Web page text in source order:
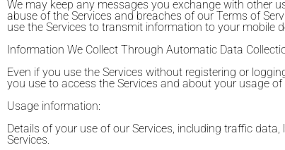
We may keep any messages you exchange with other
abuse of the Services and breaches of our Terms of
use the Services to transmit information to your mobile
Information We Collect Through Automatic Data
Even if you use the Services without registering or
you use to access the Services and about your usage of
Usage information:
Details of your use of our Services, including traffic
Services.